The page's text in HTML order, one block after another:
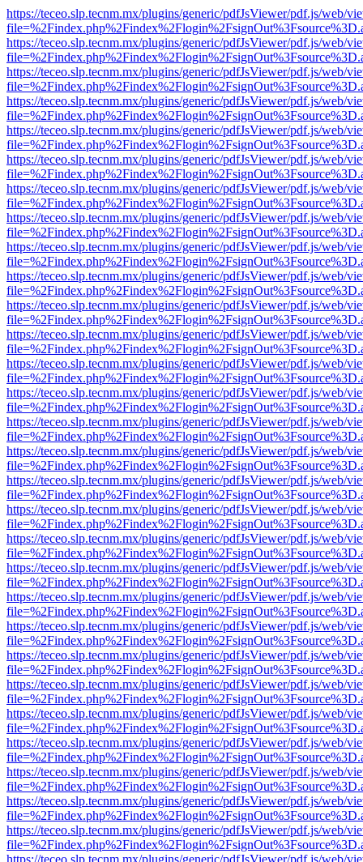
https://teceo.slp.tecnm.mx/plugins/generic/pdfJsViewer/pdf.js/web/
https://teceo.slp.tecnm.mx/plugins/generic/pdfJsViewer/pdf.js/web/
https://teceo.slp.tecnm.mx/plugins/generic/pdfJsViewer/pdf.js/web/
https://teceo.slp.tecnm.mx/plugins/generic/pdfJsViewer/pdf.js/web/
https://teceo.slp.tecnm.mx/plugins/generic/pdfJsViewer/pdf.js/web/
https://teceo.slp.tecnm.mx/plugins/generic/pdfJsViewer/pdf.js/web/
https://teceo.slp.tecnm.mx/plugins/generic/pdfJsViewer/pdf.js/web/
https://teceo.slp.tecnm.mx/plugins/generic/pdfJsViewer/pdf.js/web/
https://teceo.slp.tecnm.mx/plugins/generic/pdfJsViewer/pdf.js/web/
https://teceo.slp.tecnm.mx/plugins/generic/pdfJsViewer/pdf.js/web/
https://teceo.slp.tecnm.mx/plugins/generic/pdfJsViewer/pdf.js/web/
https://teceo.slp.tecnm.mx/plugins/generic/pdfJsViewer/pdf.js/web/
https://teceo.slp.tecnm.mx/plugins/generic/pdfJsViewer/pdf.js/web/
https://teceo.slp.tecnm.mx/plugins/generic/pdfJsViewer/pdf.js/web/
https://teceo.slp.tecnm.mx/plugins/generic/pdfJsViewer/pdf.js/web/
https://teceo.slp.tecnm.mx/plugins/generic/pdfJsViewer/pdf.js/web/
https://teceo.slp.tecnm.mx/plugins/generic/pdfJsViewer/pdf.js/web/
https://teceo.slp.tecnm.mx/plugins/generic/pdfJsViewer/pdf.js/web/
https://teceo.slp.tecnm.mx/plugins/generic/pdfJsViewer/pdf.js/web/
https://teceo.slp.tecnm.mx/plugins/generic/pdfJsViewer/pdf.js/web/
https://teceo.slp.tecnm.mx/plugins/generic/pdfJsViewer/pdf.js/web/
https://teceo.slp.tecnm.mx/plugins/generic/pdfJsViewer/pdf.js/web/
https://teceo.slp.tecnm.mx/plugins/generic/pdfJsViewer/pdf.js/web/
https://teceo.slp.tecnm.mx/plugins/generic/pdfJsViewer/pdf.js/web/
https://teceo.slp.tecnm.mx/plugins/generic/pdfJsViewer/pdf.js/web/
https://teceo.slp.tecnm.mx/plugins/generic/pdfJsViewer/pdf.js/web/
https://teceo.slp.tecnm.mx/plugins/generic/pdfJsViewer/pdf.js/web/
https://teceo.slp.tecnm.mx/plugins/generic/pdfJsViewer/pdf.js/web/
https://teceo.slp.tecnm.mx/plugins/generic/pdfJsViewer/pdf.js/web/
https://teceo.slp.tecnm.mx/plugins/generic/pdfJsViewer/pdf.js/web/